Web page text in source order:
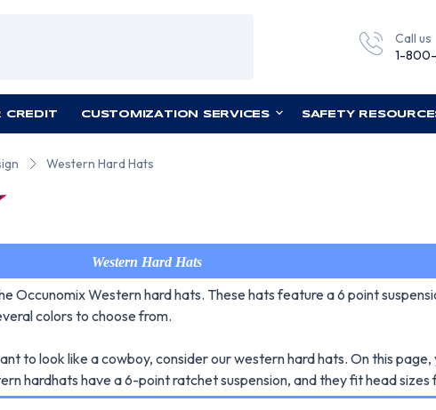
Call us
1-
CREDIT CUSTOMIZATION SERVICES SAFETY
Western Hard Hats
Western Hard Hats
Occunomix Western hard hats. These hats feature a 6 point
colors to choose from.
to look like a cowboy, consider our western hard hats. On this
hardhats have a 6-point ratchet suspension, and they fit head sizes